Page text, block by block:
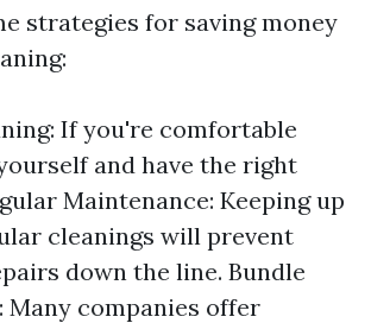
strategies for saving money
If you're comfortable
and have the right
Maintenance: Keeping up
cleanings will prevent
down the line. Bundle
Many companies offer